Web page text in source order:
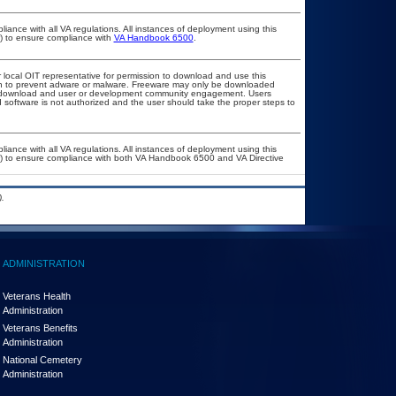
with all VA regulations. All instances of deployment using this
to ensure compliance with VA Handbook 6500.
OIT representative for permission to download and use this
prevent adware or malware. Freeware may only be downloaded
and user or development community engagement. Users
is not authorized and the user should take the proper steps to
with all VA regulations. All instances of deployment using this
ensure compliance with both VA Handbook 6500 and VA Directive
ADMINISTRATION
Veterans Health
Administration
Veterans Benefits
Administration
National Cemetery
Administration